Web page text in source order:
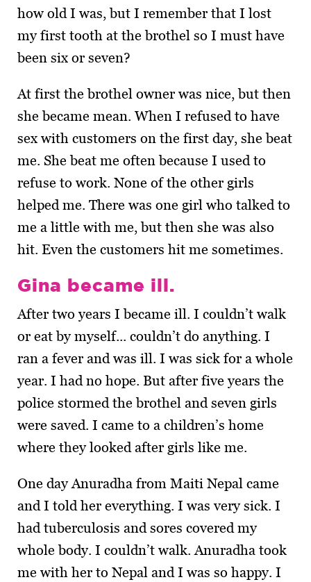
how old I was, but I remember that I lost
my first tooth at the brothel so I must have
been six or seven?
At first the brothel owner was nice, but then
she became mean. When I refused to have
sex with customers on the first day, she beat
me. She beat me often because I used to
refuse to work. None of the other girls
helped me. There was one girl who talked to
me a little with me, but then she was also
hit. Even the customers hit me sometimes.
Gina became ill.
After two years I became ill. I couldn’t walk
or eat by myself... couldn’t do anything. I
ran a fever and was ill. I was sick for a whole
year. I had no hope. But after five years the
police stormed the brothel and seven girls
were saved. I came to a children’s home
where they looked after girls like me.
One day Anuradha from Maiti Nepal came
and I told her everything. I was very sick. I
had tuberculosis and sores covered my
whole body. I couldn’t walk. Anuradha took
me with her to Nepal and I was so happy. I